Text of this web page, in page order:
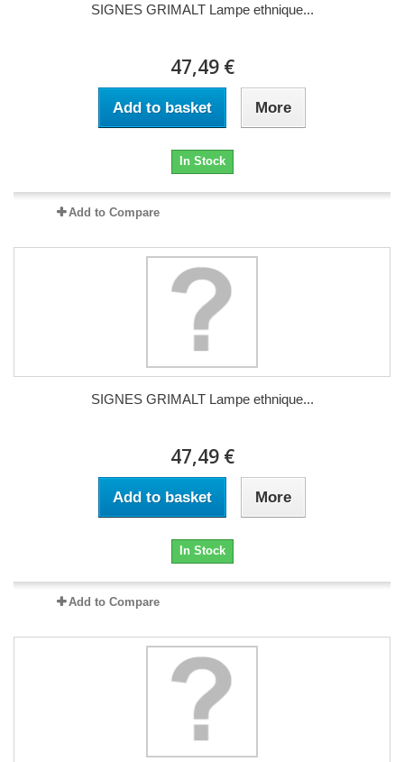
SIGNES GRIMALT Lampe ethnique...
47,49 €
Add to basket More
In Stock
Add to Compare
SIGNES GRIMALT Lampe ethnique...
47,49 €
Add to basket More
In Stock
Add to Compare